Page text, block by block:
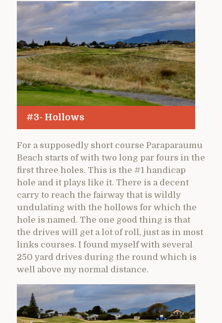
#3- Hollows
For a supposedly short course Paraparaumu
Beach starts of with two long par fours in the
first three holes. This is the #1 handicap
hole and it plays like it. There is a decent
carry to reach the fairway that is wildly
undulating with the hollows for which the
hole is named. The one good thing is that
the drives will get a lot of roll, just as in most
links courses. I found myself with several
250 yard drives during the round which is
well above my normal distance.